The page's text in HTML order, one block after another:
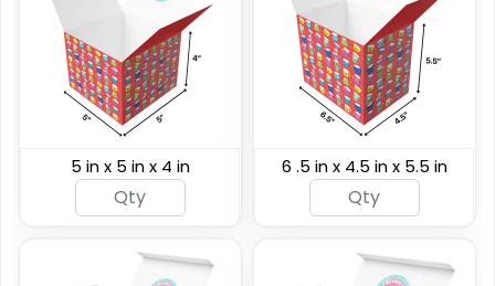
5 in x 5 in x 4 in 6 .5 in x 4.5 in x 5.5 in